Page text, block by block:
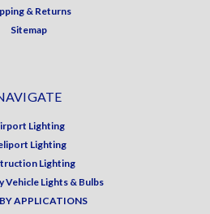
& Returns
Sitemap
Lighting
Lighting
Lighting
Vehicle Lights & Bulbs
APPLICATIONS